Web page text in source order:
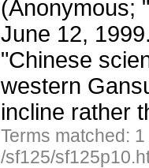
(Anonymous;
June 12,
"Chinese
western
incline rather
Terms matched:
/sf125/